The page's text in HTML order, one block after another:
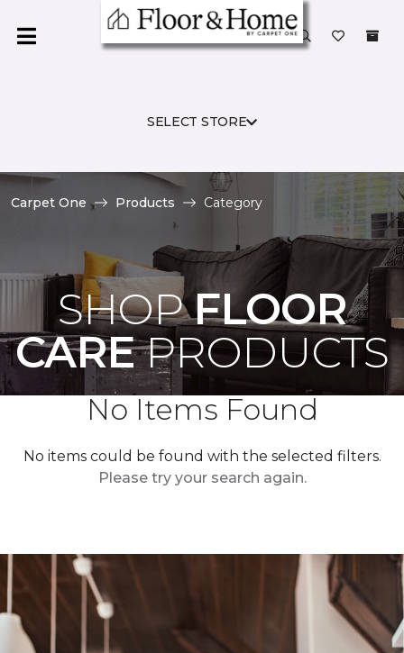
SELECT STORE
Carpet One Products Category
SHOPFLOOR
CAREPRODUCTS
No Items Found
No items could be found with the selected filters.
Please try your search again.